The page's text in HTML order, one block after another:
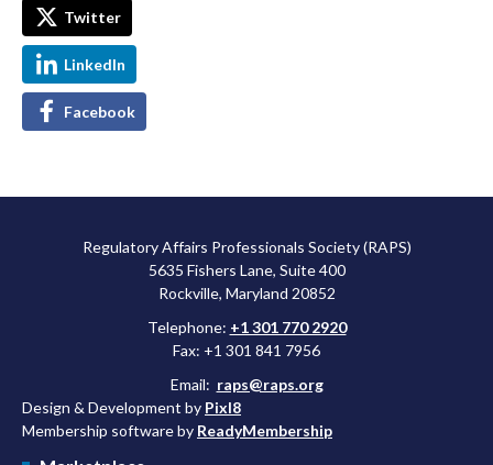
Twitter
LinkedIn
Facebook
Regulatory Affairs Professionals Society (RAPS)
5635 Fishers Lane, Suite 400
Rockville, Maryland 20852
Telephone: +1 301 770 2920
Fax: +1 301 841 7956
Email: raps@raps.org
Design & Development by Pixl8
Membership software by ReadyMembership